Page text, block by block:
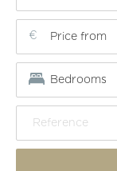
Price from
Bedrooms
Reference